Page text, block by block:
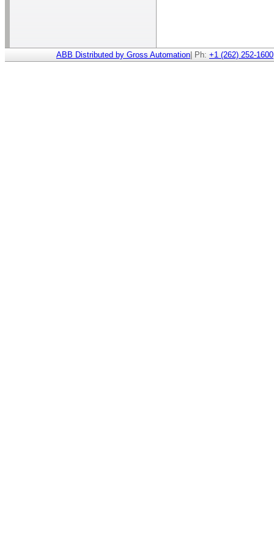
ABB Distributed by Gross Automation | Ph: +1 (262) 252-